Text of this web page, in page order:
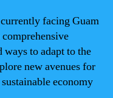
facing Guam
ways to adapt to the
new avenues for
economy